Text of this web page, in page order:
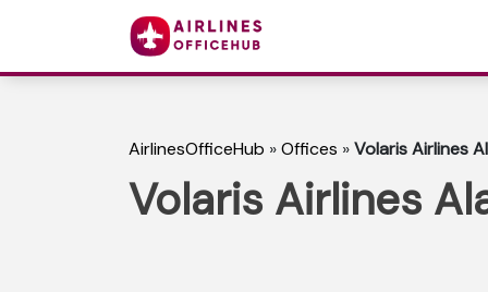
AirlinesOfficeHub »Offices »Volaris Airlines
Volaris Airlines